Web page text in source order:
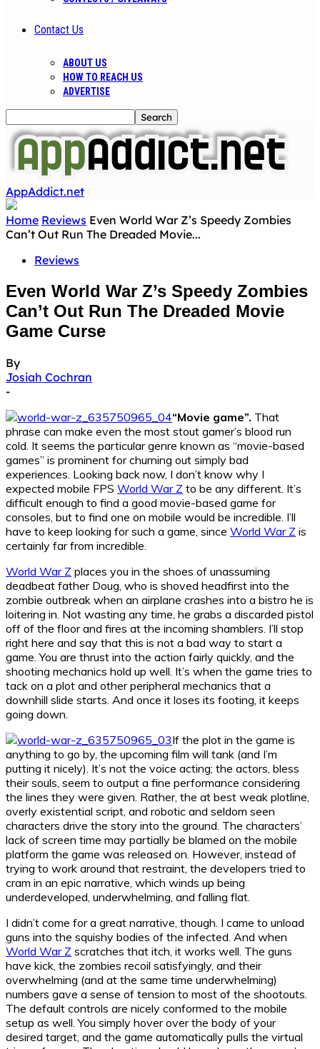
Contact Us
ABOUT US
HOW TO REACH US
ADVERTISE
AppAddict.net
Home Reviews Even World War Z’s Speedy Zombies
Can’t Out Run The Dreaded Movie...
Reviews
Even World War Z’s Speedy Zombies
Can’t Out Run The Dreaded Movie
Game Curse
By
Josiah Cochran
-
“Movie game”. That
phrase can make even the most stout gamer’s blood run
cold. It seems the particular genre known as “movie-based
games” is prominent for churning out simply bad
experiences. Looking back now, I don’t know why I
expected mobile FPS World War Z to be any different. It’s
difficult enough to find a good movie-based game for
consoles, but to find one on mobile would be incredible. I’ll
have to keep looking for such a game, since World War Z is
certainly far from incredible.
World War Z places you in the shoes of unassuming
deadbeat father Doug, who is shoved headfirst into the
zombie outbreak when an airplane crashes into a bistro he is
loitering in. Not wasting any time, he grabs a discarded pistol
off of the floor and fires at the incoming shamblers. I’ll stop
right here and say that this is not a bad way to start a
game. You are thrust into the action fairly quickly, and the
shooting mechanics hold up well. It’s when the game tries to
tack on a plot and other peripheral mechanics that a
downhill slide starts. And once it loses its footing, it keeps
going down.
If the plot in the game is
anything to go by, the upcoming film will tank (and I’m
putting it nicely). It’s not the voice acting; the actors, bless
their souls, seem to output a fine performance considering
the lines they were given. Rather, the at best weak plotline,
overly existential script, and robotic and seldom seen
characters drive the story into the ground. The characters’
lack of screen time may partially be blamed on the mobile
platform the game was released on. However, instead of
trying to work around that restraint, the developers tried to
cram in an epic narrative, which winds up being
underdeveloped, underwhelming, and falling flat.
I didn’t come for a great narrative, though. I came to unload
guns into the squishy bodies of the infected. And when
World War Z scratches that itch, it works well. The guns
have kick, the zombies recoil satisfyingly, and their
overwhelming (and at the same time underwhelming)
numbers gave a sense of tension to most of the shootouts.
The default controls are nicely conformed to the mobile
setup as well. You simply hover over the body of your
desired target, and the game automatically pulls the virtual